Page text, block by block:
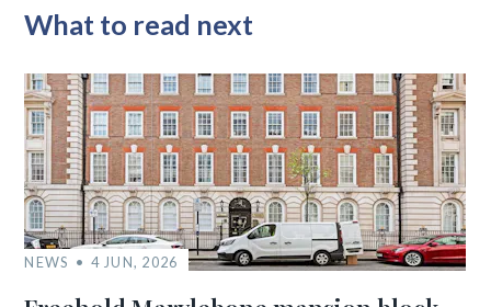
What to read next
NEWS 4 JUN, 2026